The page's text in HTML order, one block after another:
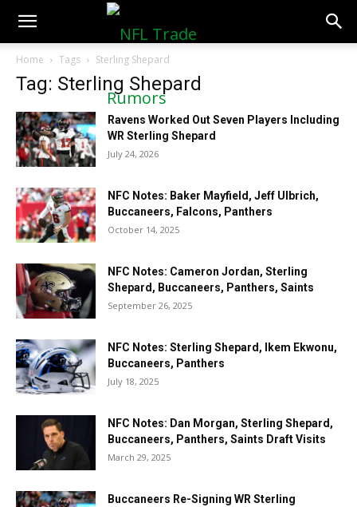
NFLTradeRumors.co
Home Tags Sterling Shepard
Tag: Sterling Shepard
Ravens Worked Out Seven Players Including
WR Sterling Shepard
July 24, 2026
NFC Notes: Baker Mayfield, Jeff Ulbrich,
Buccaneers, Falcons, Panthers
October 14, 2025
NFC Notes: Cameron Jordan, Sterling
Shepard, Buccaneers, Panthers, Saints
September 26, 2025
NFC Notes: Sterling Shepard, Ikem Ekwonu,
Buccaneers, Panthers
July 18, 2025
NFC Notes: Dan Morgan, Sterling Shepard,
Buccaneers, Panthers, Saints Draft Visits
March 29, 2025
Buccaneers Re-Signing WR Sterling